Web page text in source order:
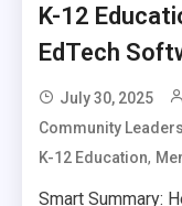
K-12
EdTech
July 30, 2025
Community
K-12 Education,
Smart Summary: